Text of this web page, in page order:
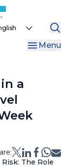
Menu
a
The Role